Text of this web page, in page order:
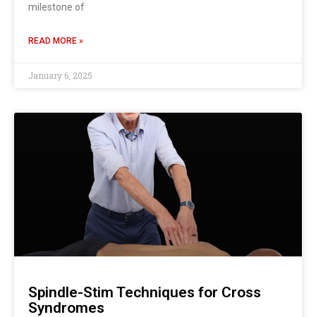
milestone of
READ MORE »
January 6, 2025
Spindle-Stim Techniques for Cross
Syndromes